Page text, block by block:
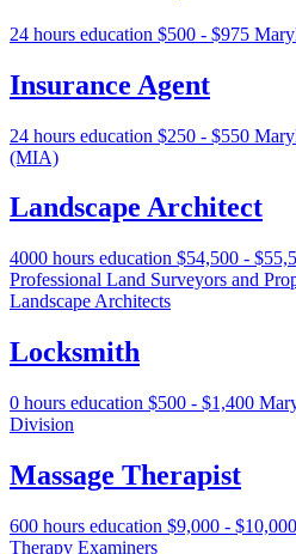
24 hours education $500 - $975
Insurance Agent
24 hours education $250 - $550
(MIA)
Landscape Architect
4000 hours education $54,500 -
Professional Land Surveyors and
Landscape Architects
Locksmith
0 hours education $500 - $1,400
Division
Massage Therapist
600 hours education $9,000 - $10,000
Therapy Examiners